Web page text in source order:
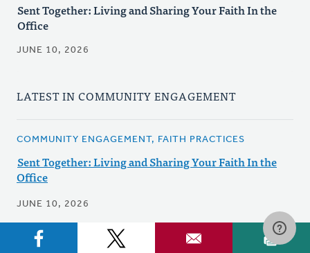
Sent Together: Living and Sharing Your Faith In the
Office
JUNE 10, 2026
LATEST IN COMMUNITY ENGAGEMENT
COMMUNITY ENGAGEMENT, FAITH PRACTICES
Sent Together: Living and Sharing Your Faith In the
Office
JUNE 10, 2026
NEWS, COMMUNITY ENGAGEMENT